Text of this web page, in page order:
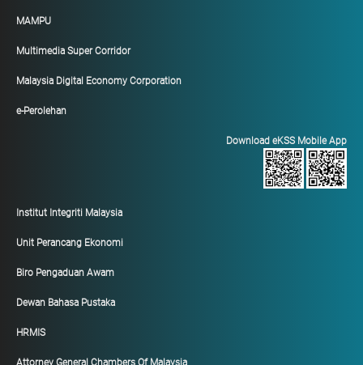
MAMPU
Multimedia Super Corridor
Malaysia Digital Economy Corporation
e-Perolehan
Download eKSS Mobile App
Institut Integriti Malaysia
Unit Perancang Ekonomi
Biro Pengaduan Awam
Dewan Bahasa Pustaka
HRMIS
Attorney General Chambers Of Malaysia